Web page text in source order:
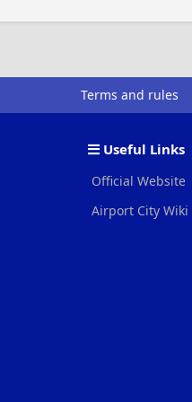
Terms and rules
Useful Links
Official Website
Airport City Wiki